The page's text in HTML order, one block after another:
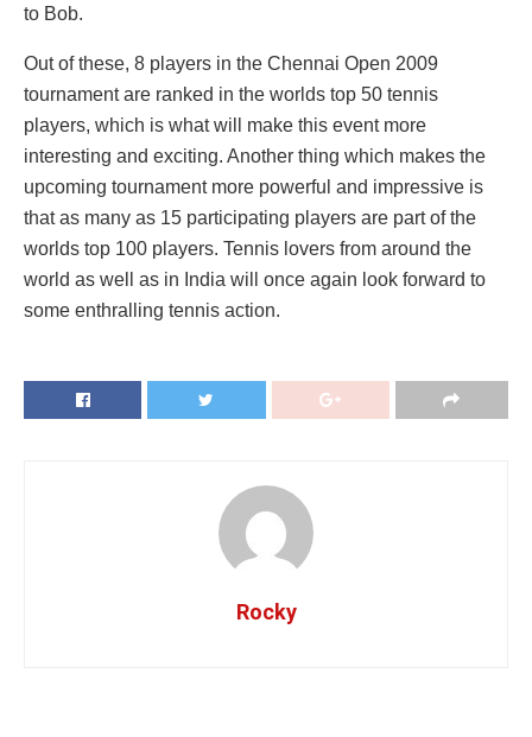
to Bob.
Out of these, 8 players in the Chennai Open 2009
tournament are ranked in the worlds top 50 tennis
players, which is what will make this event more
interesting and exciting. Another thing which makes the
upcoming tournament more powerful and impressive is
that as many as 15 participating players are part of the
worlds top 100 players. Tennis lovers from around the
world as well as in India will once again look forward to
some enthralling tennis action.
Rocky